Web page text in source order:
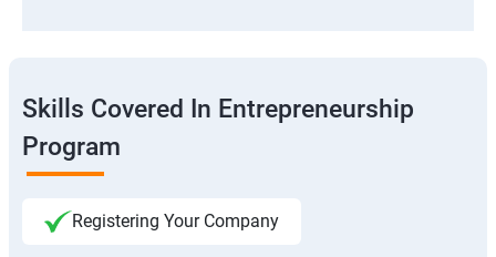
Skills Covered In Entrepreneurship
Program
Registering Your Company